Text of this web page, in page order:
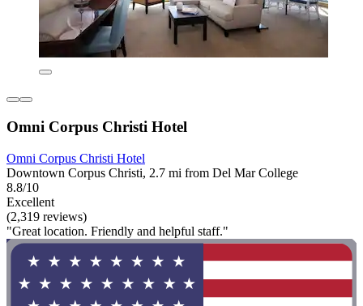
Omni Corpus Christi Hotel
Omni Corpus Christi Hotel
Downtown Corpus Christi, 2.7 mi from Del Mar College
8.8/10
Excellent
(2,319 reviews)
"Great location. Friendly and helpful staff."